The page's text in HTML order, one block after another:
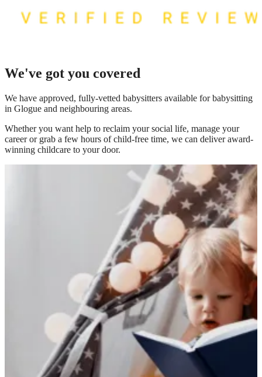
We've got you covered
We have approved, fully-vetted babysitters available for babysitting
in Glogue and neighbouring areas.
Whether you want help to reclaim your social life, manage your
career or grab a few hours of child-free time, we can deliver award-
winning childcare to your door.